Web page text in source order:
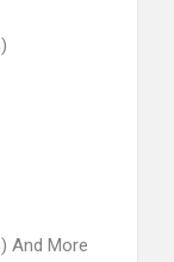
And More